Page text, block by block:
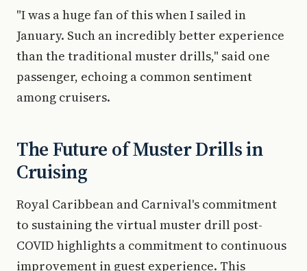
"I was a huge fan of this when I sailed in
January. Such an incredibly better experience
than the traditional muster drills," said one
passenger, echoing a common sentiment
among cruisers.
The Future of Muster Drills in
Cruising
Royal Caribbean and Carnival's commitment
to sustaining the virtual muster drill post-
COVID highlights a commitment to continuous
improvement in guest experience. This